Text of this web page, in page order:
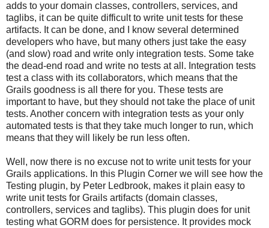
adds to your domain classes, controllers, services, and
taglibs, it can be quite difficult to write unit tests for these
artifacts. It can be done, and I know several determined
developers who have, but many others just take the easy
(and slow) road and write only integration tests. Some take
the dead-end road and write no tests at all. Integration tests
test a class with its collaborators, which means that the
Grails goodness is all there for you. These tests are
important to have, but they should not take the place of unit
tests. Another concern with integration tests as your only
automated tests is that they take much longer to run, which
means that they will likely be run less often.
Well, now there is no excuse not to write unit tests for your
Grails applications. In this Plugin Corner we will see how the
Testing plugin, by Peter Ledbrook, makes it plain easy to
write unit tests for Grails artifacts (domain classes,
controllers, services and taglibs). This plugin does for unit
testing what GORM does for persistence. It provides mock